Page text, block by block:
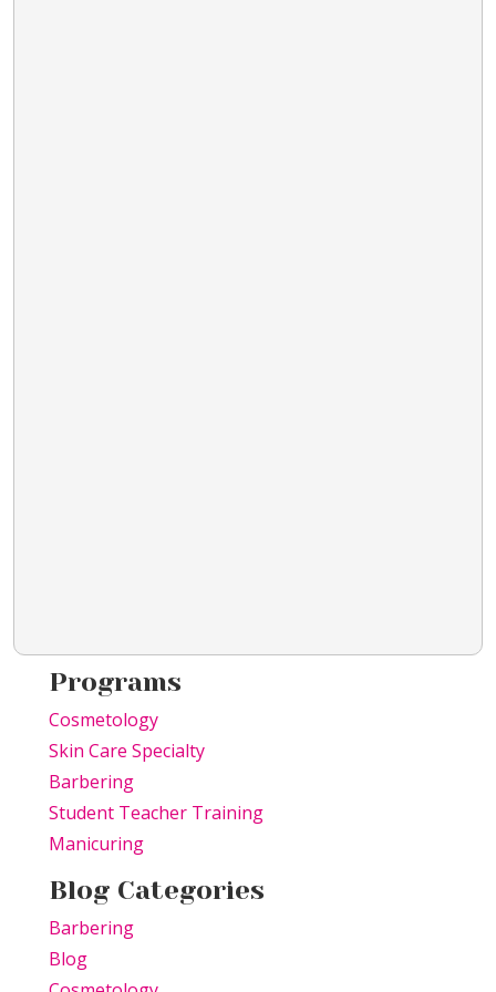
Programs
Cosmetology
Skin Care Specialty
Barbering
Student Teacher Training
Manicuring
Blog Categories
Barbering
Blog